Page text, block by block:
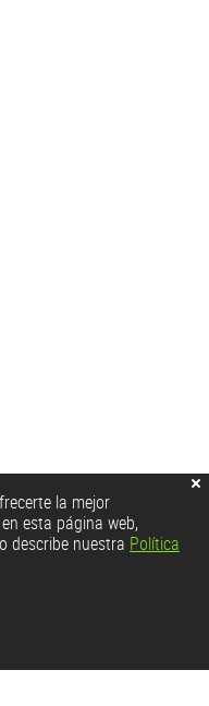
la mejor
esta página web,
describe nuestra Política